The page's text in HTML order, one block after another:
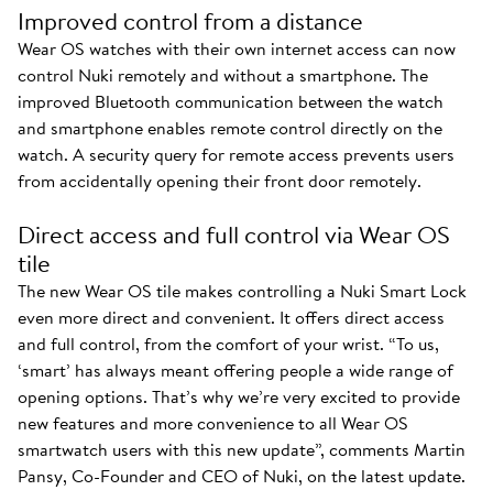
Improved control from a distance
Wear OS watches with their own internet access can now
control Nuki remotely and without a smartphone. The
improved Bluetooth communication between the watch
and smartphone enables remote control directly on the
watch. A security query for remote access prevents users
from accidentally opening their front door remotely.
Direct access and full control via Wear OS
tile
The new Wear OS tile makes controlling a Nuki Smart Lock
even more direct and convenient. It offers direct access
and full control, from the comfort of your wrist. “To us,
‘smart’ has always meant offering people a wide range of
opening options. That’s why we’re very excited to provide
new features and more convenience to all Wear OS
smartwatch users with this new update”, comments Martin
Pansy, Co-Founder and CEO of Nuki, on the latest update.